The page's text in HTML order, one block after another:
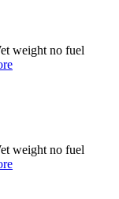
weight no fuel
weight no fuel